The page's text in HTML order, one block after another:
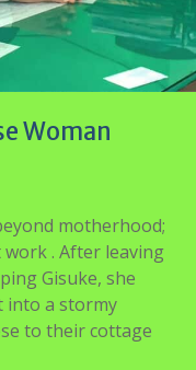
Woman
motherhood;
work . After leaving
Gisuke, she
into a stormy
to their cottage